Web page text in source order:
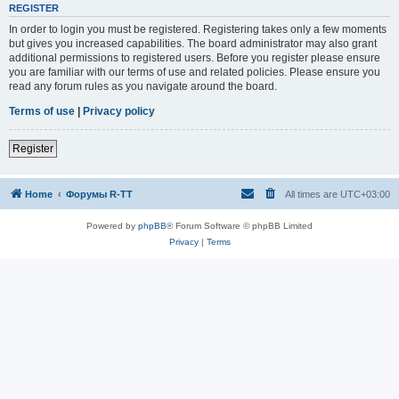
REGISTER
In order to login you must be registered. Registering takes only a few moments
but gives you increased capabilities. The board administrator may also grant
additional permissions to registered users. Before you register please ensure
you are familiar with our terms of use and related policies. Please ensure you
read any forum rules as you navigate around the board.
Terms of use | Privacy policy
Register
Home Форумы R-TT All times are UTC+03:00
Powered by phpBB® Forum Software © phpBB Limited
Privacy| Terms